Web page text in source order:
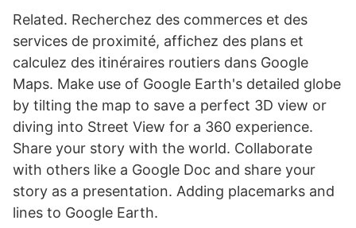
Related. Recherchez des commerces et des
services de proximité, affichez des plans et
calculez des itinéraires routiers dans Google
Maps. Make use of Google Earth's detailed globe
by tilting the map to save a perfect 3D view or
diving into Street View for a 360 experience.
Share your story with the world. Collaborate
with others like a Google Doc and share your
story as a presentation. Adding placemarks and
lines to Google Earth.